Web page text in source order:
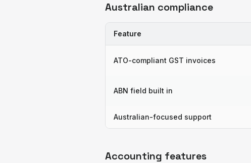
Australian compliance
Feature
ATO-compliant GST invoices
ABN field built in
Australian-focused support
Accounting features